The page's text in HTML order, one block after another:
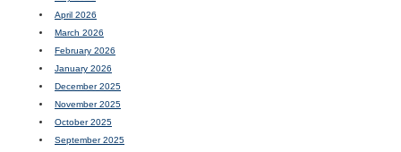
April 2026
March 2026
February 2026
January 2026
December 2025
November 2025
October 2025
September 2025